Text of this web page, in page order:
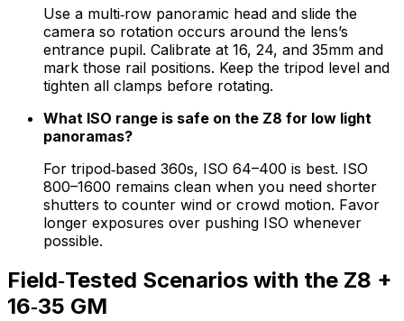
Use a multi‑row panoramic head and slide the
camera so rotation occurs around the lens’s
entrance pupil. Calibrate at 16, 24, and 35mm and
mark those rail positions. Keep the tripod level and
tighten all clamps before rotating.
What ISO range is safe on the Z8 for low light
panoramas?
For tripod‑based 360s, ISO 64–400 is best. ISO
800–1600 remains clean when you need shorter
shutters to counter wind or crowd motion. Favor
longer exposures over pushing ISO whenever
possible.
Field‑Tested Scenarios with the Z8 +
16‑35 GM